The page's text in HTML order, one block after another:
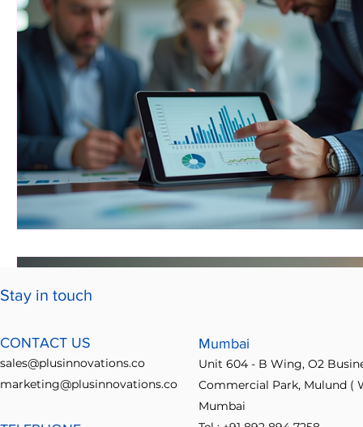
Stay in touch
CONTACT US
sales@plusinnovations.co
marketing@plusinnovations.co
Mumbai
Unit 604 - B Wing, O2
Commercial Park, Mulund (
Mumbai